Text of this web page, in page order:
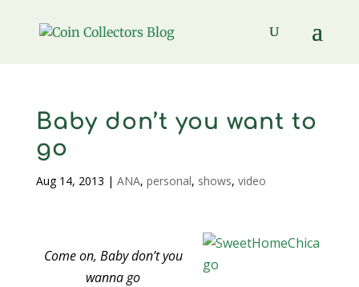
Baby don’t you want to
go
Aug 14, 2013 | ANA, personal, shows, video
Come on, Baby don’t you
wanna go